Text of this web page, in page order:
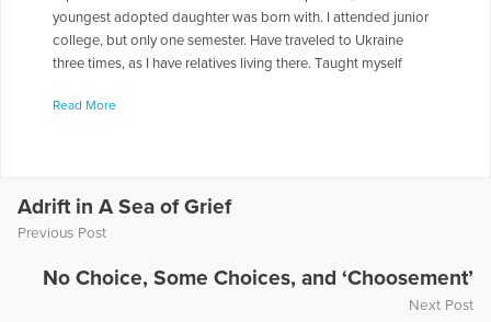
youngest adopted daughter was born with. I attended junior
college, but only one semester. Have traveled to Ukraine
three times, as I have relatives living there. Taught myself
organic " farmer", on a small scale. I am a Master Gardener. I
out to those who hurt as we still do. To come alongside of
those whose lives are torn apart as ours was, and to offer the
More Articles Written by Jill
Read More
Adrift in A Sea of Grief
Previous Post
No Choice, Some Choices, and ‘Choosement’
Next Post